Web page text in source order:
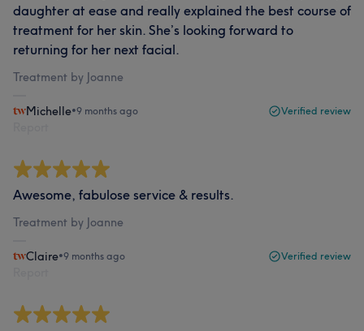
daughter at ease and really explained the best course of
treatment for her skin. She’s looking forward to
returning for her next facial.
Treatment by Joanne
Michelle•9 months ago Verified review
Awesome, fabulose service & results.
Treatment by Joanne
Claire•9 months ago Verified review